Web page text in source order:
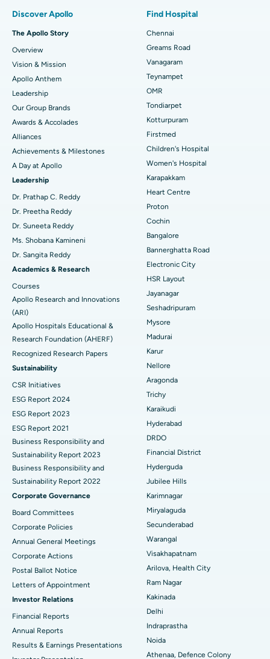
Find Dentist
Find Pediatric
Find Dermatologist
Find Urologist
Find Diabetologist
Find Gynecologist
Find General Physician
Find Psychologist
Find General Surgeon
Best Heart Centre in Thousand Lights, Chennai
Best Hospital in Jubilee Hills, Hyderabad
Best Hospital in Tondiarpet, Chennai
Best Hospital in Kotturpuram, Chennai
Best Hospital in Kovai Road, Karur
Best Hospital in Karapakkam, Chennai
Best Hospital in Arilova, Vizag
Best Hospital in Kanpur Road, Lucknow
Best Hospital in Sector-26, Noida
Best Hospital in Gandhinagar, Ahmedabad
Best Hospital in Aragonda, Andhra Pradesh
Best Hospital in Bannerghatta Road, Bangalore
Best Hospital in Unit-15, Bhubaneswar
Best Hospital in Seepat Road, Bilaspur
Best Hospital in Ellisbridge, Ahmedabad
Best Hospital in New Delhi
Best Hospital in DRDO, Hyderabad
Best Hospital in G S Road, Guwahati
Best Hospital in Hyderguda, Hyderabad
Best Hospital in Vijay Nagar, Indore
Best Hospital in Suryaraopeta Main Road, Kakinada
Best Hospital in Canal Circular Road, Kolkata
Best Hospital in CBD Belapur, Navi Mumbai
Best Hospital in secunderabad, Hyderabad
Best Hospital in Seshadripuram, Bangalore
Sleeve Gastrectomy
Lasik Surgery
Rhinoplasty
Liposuction
Coronary Angiogram
Transcatheter Aortic Valve Replacement
MitraClip Valve Repair
Minimally Invasive Cardiac Surgery
Catheter Ablation
ACL Reconstruction Surgery
Reverse Shoulder Replacement
Endometrial Ablation
Uterine Artery Embolization
Ovarian Cystectomy
Breast Cancer Surgery
Brachytherapy
Colonoscopy
Polypectomy
Deep Brain Stimulation
Peritoneal Dialysis
Kidney Biopsy
Parathyroidectomy
Cytoreductive Surgery
Ceramic Total Knee Replacement
ERCP
Discover Apollo
The Apollo Story
Overview
Vision & Mission
Apollo Anthem
Leadership
Our Group Brands
Awards & Accolades
Alliances
Achievements & Milestones
A Day at Apollo
Leadership
Dr. Prathap C. Reddy
Dr. Preetha Reddy
Dr. Suneeta Reddy
Ms. Shobana Kamineni
Dr. Sangita Reddy
Academics & Research
Courses
Apollo Research and Innovations
(ARI)
Apollo Hospitals Educational &
Research Foundation (AHERF)
Recognized Research Papers
Sustainability
CSR Initiatives
ESG Report 2024
ESG Report 2023
ESG Report 2021
Business Responsibility and
Sustainability Report 2023
Business Responsibility and
Sustainability Report 2022
Corporate Governance
Board Committees
Corporate Policies
Annual General Meetings
Corporate Actions
Postal Ballot Notice
Letters of Appointment
Investor Relations
Financial Reports
Annual Reports
Results & Earnings Presentations
Find Hospital
Chennai
Greams Road
Vanagaram
Teynampet
OMR
Tondiarpet
Kotturpuram
Firstmed
Children's Hospital
Women's Hospital
Karapakkam
Heart Centre
Proton
Cochin
Bangalore
Bannerghatta Road
Electronic City
HSR Layout
Jayanagar
Seshadripuram
Mysore
Madurai
Karur
Nellore
Aragonda
Trichy
Karaikudi
Hyderabad
DRDO
Financial District
Hyderguda
Jubilee Hills
Karimnagar
Miryalaguda
Secunderabad
Warangal
Visakhapatnam
Arilova, Health City
Ram Nagar
Kakinada
Delhi
Indraprastha
Noida
Athenaa, Defence Colony